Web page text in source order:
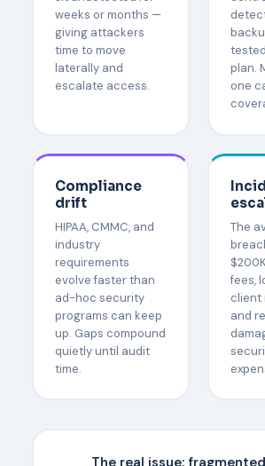
weeks or months —
giving attackers
time to move
laterally and
escalate access.
plan.
one
Compliance
drift
HIPAA, CMMC, and
industry
requirements
evolve faster than
ad-hoc security
programs can keep
up. Gaps compound
quietly until audit
time.
The
fees,
client
and
The real issue: